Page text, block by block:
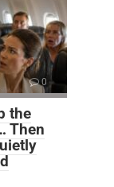
0
the
Then